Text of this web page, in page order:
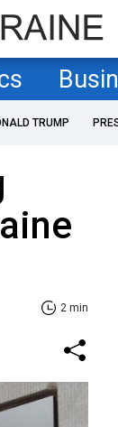
TRUMP
2 min